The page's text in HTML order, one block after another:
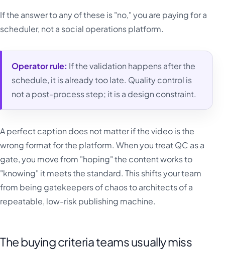
If the answer to any of these is "no," you are paying for a
scheduler, not a social operations platform.
Operator rule: If the validation happens after the
schedule, it is already too late. Quality control is
not a post-process step; it is a design constraint.
A perfect caption does not matter if the video is the
wrong format for the platform. When you treat QC as a
gate, you move from "hoping" the content works to
"knowing" it meets the standard. This shifts your team
from being gatekeepers of chaos to architects of a
repeatable, low-risk publishing machine.
The buying criteria teams usually miss